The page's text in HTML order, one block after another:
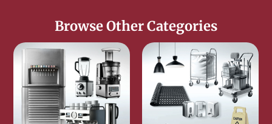
Browse Other Categories